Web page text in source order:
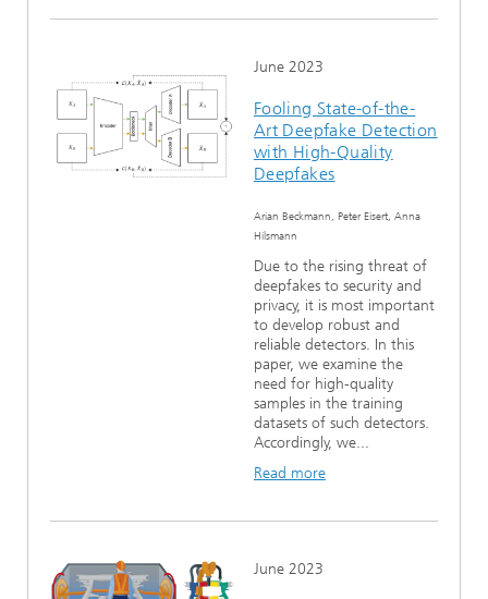
June 2023
Fooling State-of-the-
Art Deepfake Detection
with High-Quality
Deepfakes
Arian Beckmann, Peter Eisert, Anna
Hilsmann
Due to the rising threat of
deepfakes to security and
privacy, it is most important
to develop robust and
reliable detectors. In this
paper, we examine the
need for high-quality
samples in the training
datasets of such detectors.
Accordingly, we...
Read more
June 2023